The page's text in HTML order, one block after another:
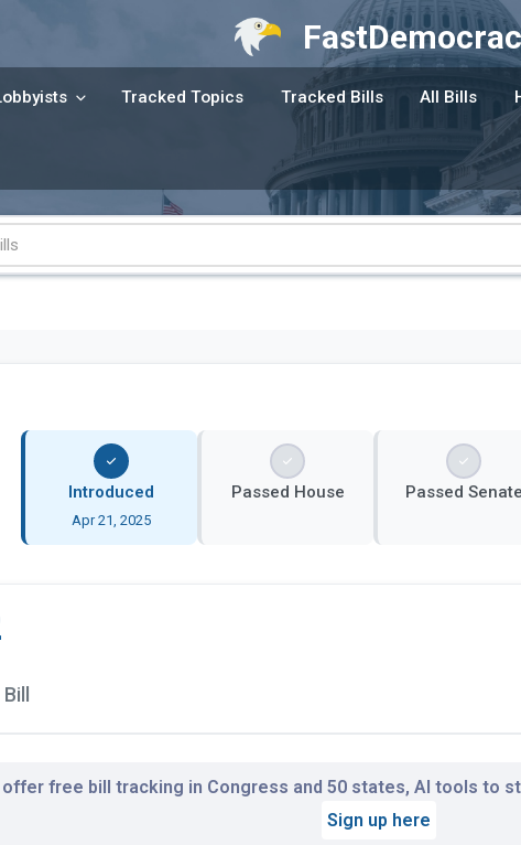
Tracked Topics Tracked Bills All Bills
Introduced
Apr 21, 2025
Passed House Passed
offer free bill tracking in Congress and 50 states, AI tools to
Sign up here